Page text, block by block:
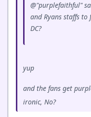
@"purplefaithful"
and Ryans staffs to
DC?
yup
and the fans get
ironic, No?